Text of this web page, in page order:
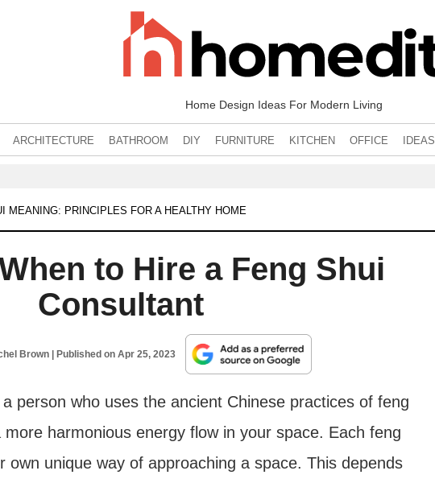
Home Design Ideas For Modern Living
ARCHITECTURE BATHROOM DIY FURNITURE KITCHEN OFFICE IDEAS
MEANING: PRINCIPLES FOR A HEALTHY HOME
to Hire a Feng Shui
Consultant
Brown| Published on Apr 25, 2023
person who uses the ancient Chinese practices of feng
harmonious energy flow in your space. Each feng
own unique way of approaching a space. This depends